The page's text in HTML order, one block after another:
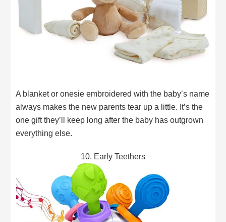
A blanket or onesie embroidered with the baby’s name
always makes the new parents tear up a little. It’s the
one gift they’ll keep long after the baby has outgrown
everything else.
10. Early Teethers